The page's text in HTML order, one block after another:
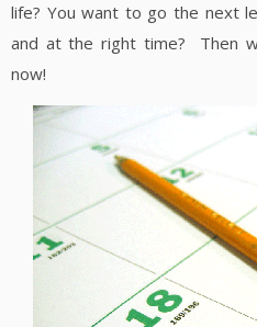
life? You want to go the next
and at the right time? Then
now!